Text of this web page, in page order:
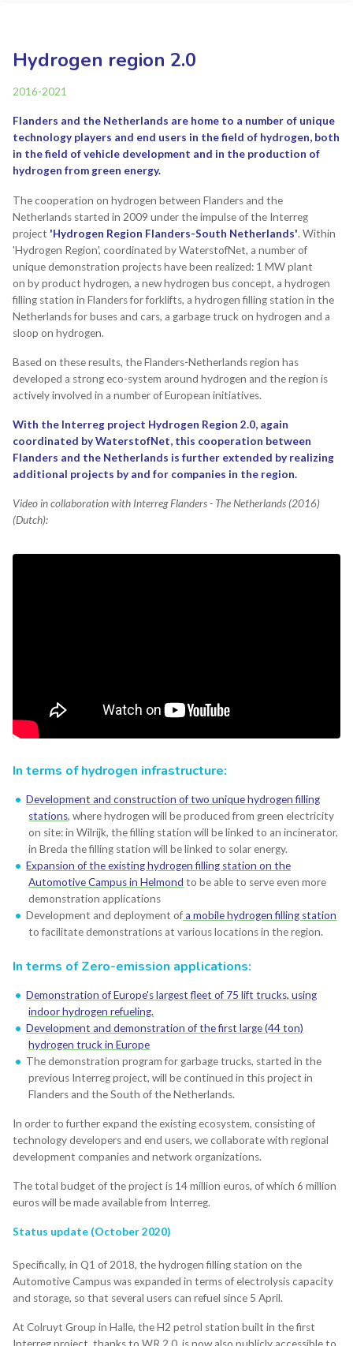
Hydrogen region 2.0
2016-2021
Flanders and the Netherlands are home to a number of unique
technology players and end users in the field of hydrogen, both
in the field of vehicle development and in the production of
hydrogen from green energy.
The cooperation on hydrogen between Flanders and the
Netherlands started in 2009 under the impulse of the Interreg
project 'Hydrogen Region Flanders-South Netherlands'. Within
'Hydrogen Region', coordinated by WaterstofNet, a number of
unique demonstration projects have been realized: 1 MW plant
on by product hydrogen, a new hydrogen bus concept, a hydrogen
filling station in Flanders for forklifts, a hydrogen filling station in the
Netherlands for buses and cars, a garbage truck on hydrogen and a
sloop on hydrogen.
Based on these results, the Flanders-Netherlands region has
developed a strong eco-system around hydrogen and the region is
actively involved in a number of European initiatives.
With the Interreg project Hydrogen Region 2.0, again
coordinated by WaterstofNet, this cooperation between
Flanders and the Netherlands is further extended by realizing
additional projects by and for companies in the region.
Video in collaboration with Interreg Flanders - The Netherlands (2016)
(Dutch):
In terms of hydrogen infrastructure:
Development and construction of two unique hydrogen filling
stations, where hydrogen will be produced from green electricity
on site: in Wilrijk, the filling station will be linked to an incinerator,
in Breda the filling station will be linked to solar energy.
Expansion of the existing hydrogen filling station on the
Automotive Campus in Helmond to be able to serve even more
demonstration applications
Development and deployment ofa mobile hydrogen filling station
to facilitate demonstrations at various locations in the region.
In terms of Zero-emission applications:
Demonstration of Europe's largest fleet of 75 lift trucks, using
indoor hydrogen refueling.
Development and demonstration of the first large (44 ton)
hydrogen truck in Europe
The demonstration program for garbage trucks, started in the
previous Interreg project, will be continued in this project in
Flanders and the South of the Netherlands.
In order to further expand the existing ecosystem, consisting of
technology developers and end users, we collaborate with regional
development companies and network organizations.
The total budget of the project is 14 million euros, of which 6 million
euros will be made available from Interreg.
Status update (October 2020)
Specifically, in Q1 of 2018, the hydrogen filling station on the
Automotive Campus was expanded in terms of electrolysis capacity
and storage, so that several users can refuel since 5 April.
At Colruyt Group in Halle, the H2 petrol station built in the first
Interreg project, thanks to WR 2.0, is now also publicly accessible to